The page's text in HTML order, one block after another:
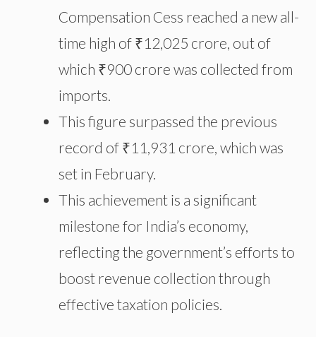
Compensation Cess reached a new all-
time high of ₹12,025 crore, out of
which ₹900 crore was collected from
imports.
This figure surpassed the previous
record of ₹11,931 crore, which was
set in February.
This achievement is a significant
milestone for India’s economy,
reflecting the government’s efforts to
boost revenue collection through
effective taxation policies.